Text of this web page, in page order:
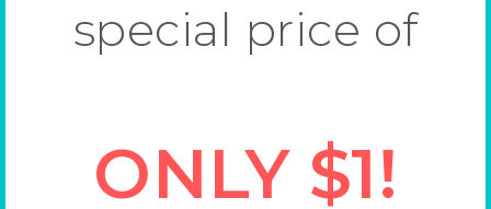
special price of
ONLY $1!